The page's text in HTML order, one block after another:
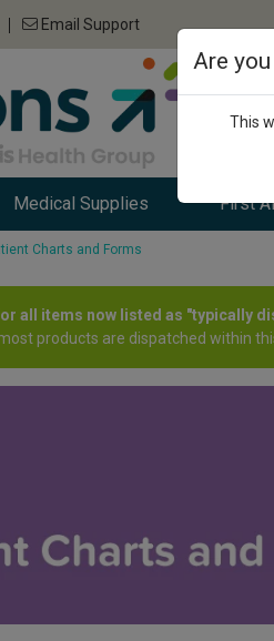
Email Support
Medical Supplies First
Charts and Forms
all items now listed as "typically
products are dispatched within
Are
This